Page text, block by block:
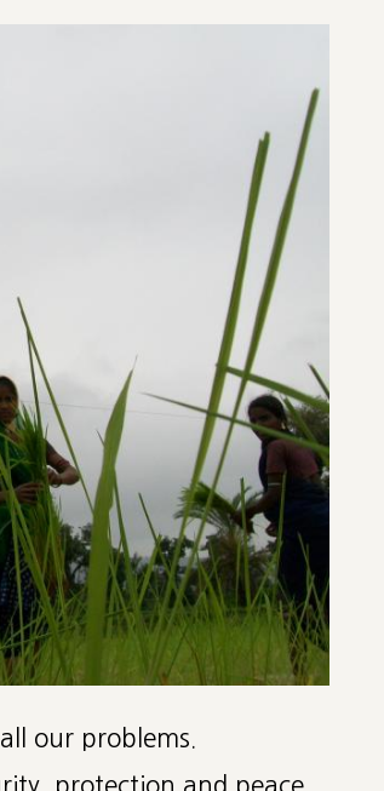
our problems.
protection and peace.